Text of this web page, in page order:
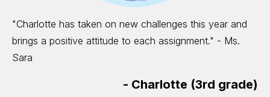
"Charlotte has taken on new challenges this year and
brings a positive attitude to each assignment." - Ms.
Sara
- Charlotte (3rd grade)